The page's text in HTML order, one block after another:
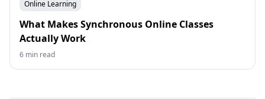
Online Learning
What Makes Synchronous Online Classes
Actually Work
6 min read